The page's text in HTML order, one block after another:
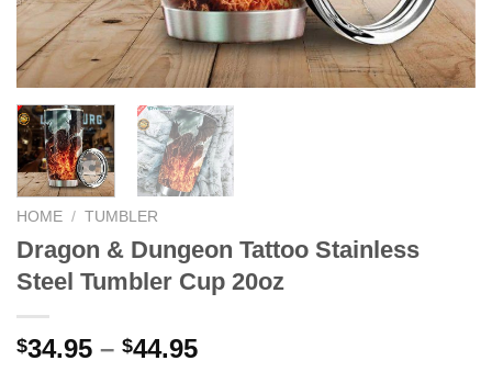
HOME / TUMBLER
Dragon & Dungeon Tattoo Stainless
Steel Tumbler Cup 20oz
$34.95 – $44.95